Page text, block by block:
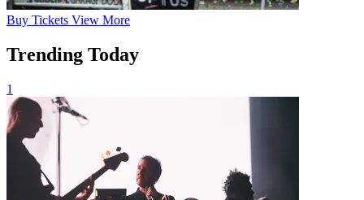
Buy Tickets View More
Trending Today
1